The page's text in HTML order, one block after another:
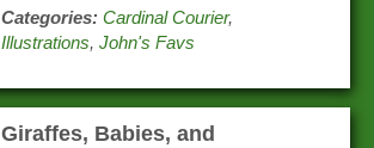
Categories: Cardinal Courier,
Illustrations,John's Favs
Giraffes, Babies, and